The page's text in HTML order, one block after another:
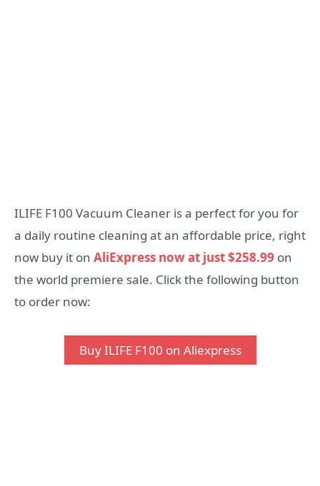
ILIFE F100 Vacuum Cleaner is a perfect for you for
a daily routine cleaning at an affordable price, right
now buy it on AliExpress now at just $258.99 on
the world premiere sale. Click the following button
to order now:
Buy ILIFE F100 on Aliexpress